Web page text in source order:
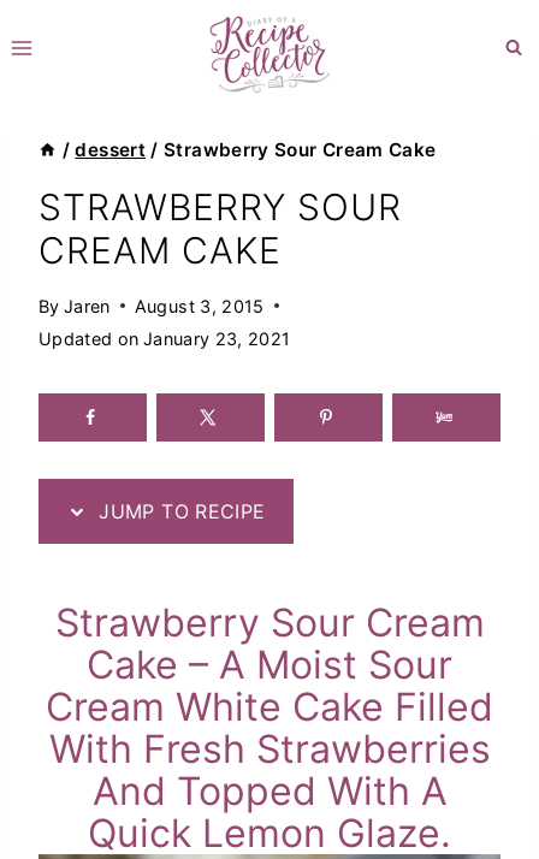
to
/ dessert / Strawberry Sour Cream Cake
STRAWBERRY SOUR
CREAM CAKE
By Jaren
August 3, 2015
Updated on January 23, 2021
JUMP TO RECIPE
Strawberry Sour Cream
Cake – A Moist Sour
Cream White Cake Filled
With Fresh Strawberries
And Topped With A
Quick Lemon Glaze.